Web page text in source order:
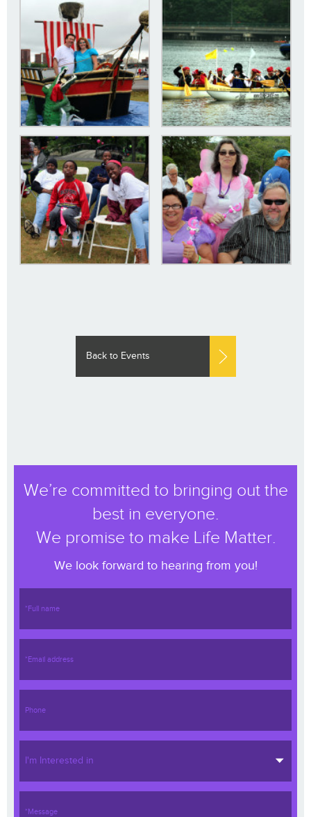
Back to Events
We’re committed to bringing out the
best in everyone.
We promise to make Life Matter.
We look forward to hearing from you!
I'm Interested in